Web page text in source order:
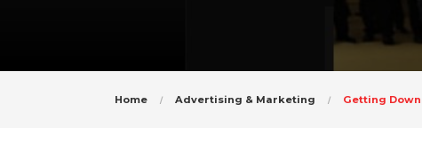
Home Advertising & Marketing Getting